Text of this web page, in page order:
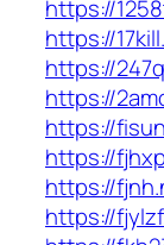
https://
https://
https://
https://
https://
https://
https://
https://